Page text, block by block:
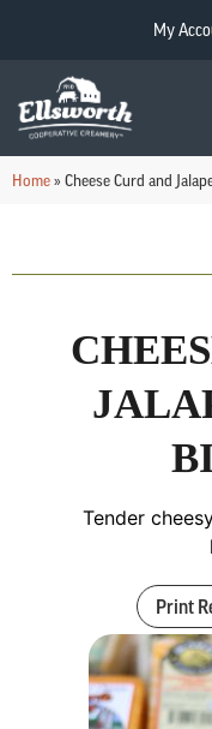
My
Home»Cheese Curd and
Tender
Print